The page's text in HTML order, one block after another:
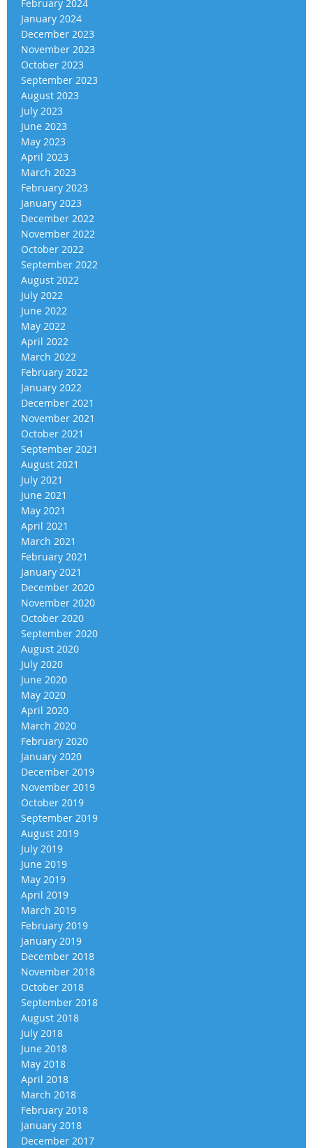
February 2024
January 2024
December 2023
November 2023
October 2023
September 2023
August 2023
July 2023
June 2023
May 2023
April 2023
March 2023
February 2023
January 2023
December 2022
November 2022
October 2022
September 2022
August 2022
July 2022
June 2022
May 2022
April 2022
March 2022
February 2022
January 2022
December 2021
November 2021
October 2021
September 2021
August 2021
July 2021
June 2021
May 2021
April 2021
March 2021
February 2021
January 2021
December 2020
November 2020
October 2020
September 2020
August 2020
July 2020
June 2020
May 2020
April 2020
March 2020
February 2020
January 2020
December 2019
November 2019
October 2019
September 2019
August 2019
July 2019
June 2019
May 2019
April 2019
March 2019
February 2019
January 2019
December 2018
November 2018
October 2018
September 2018
August 2018
July 2018
June 2018
May 2018
April 2018
March 2018
February 2018
January 2018
December 2017